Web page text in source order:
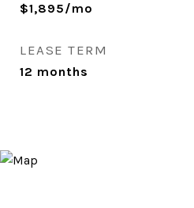
$1,895/mo
LEASE TERM
12 months